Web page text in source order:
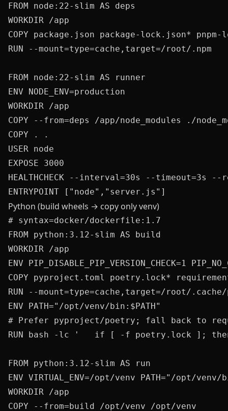
FROM node:22-slim AS deps
WORKDIR /app
COPY package.json package-lock.json*
RUN --mount=type=cache,target=/root/
FROM node:22-slim AS runner
ENV NODE_ENV=production
WORKDIR /app
COPY --from=deps /app/node_modules ./
COPY . .
USER node
EXPOSE 3000
HEALTHCHECK --interval=30s --
Python (build wheels → copy only venv)
# syntax=docker/dockerfile:1.7
FROM python:3.12-slim AS build
WORKDIR /app
ENV PIP_DISABLE_PIP_VERSION_CHECK=1
COPY pyproject.toml poetry.lock*
RUN --mount=type=cache,target=/root/
ENV PATH="/opt/venv/bin:$PATH"
# Prefer pyproject/poetry; fall back to
RUN bash -lc '   if [ -f poetry.lock ];
FROM python:3.12-slim AS run
ENV VIRTUAL_ENV=/opt/venv PATH="/opt/venv/
WORKDIR /app
COPY --from=build /opt/venv /opt/venv